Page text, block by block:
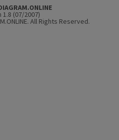
1.8 (07/2007)
All Rights Reserved.